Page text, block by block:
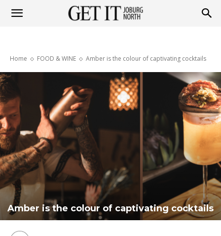
Joburg
North
Home FOOD & WINE Amber is the colour of captivating cocktails
Amber is the colour of captivating cocktails